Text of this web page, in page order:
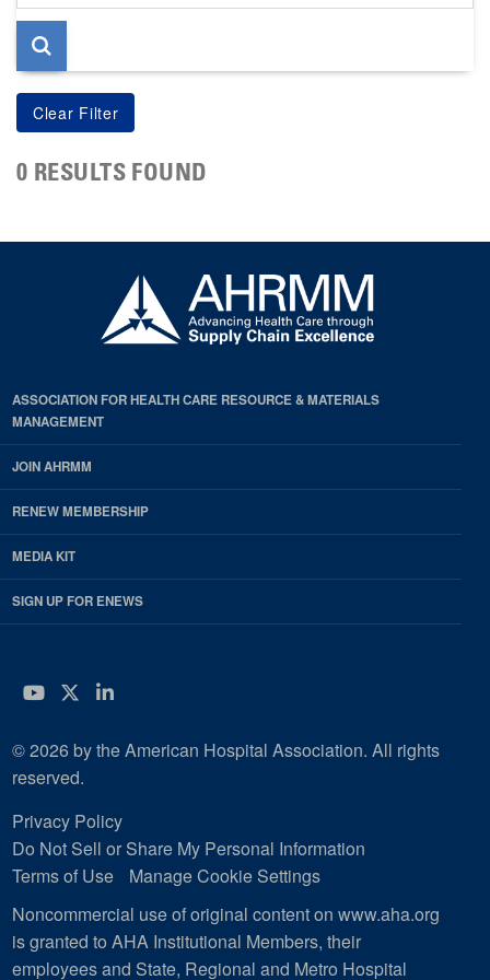
page
0 RESULTS FOUND
ASSOCIATION FOR HEALTH CARE RESOURCE & MATERIALS
MANAGEMENT
JOIN AHRMM
RENEW MEMBERSHIP
MEDIA KIT
SIGN UP FOR ENEWS
YouTube
Twitter
LinkedIn
© 2026 by the American Hospital Association. All rights
reserved.
Privacy Policy
Do Not Sell or Share My Personal Information
Terms of Use
Manage Cookie Settings
Noncommercial use of original content on www.aha.org
is granted to AHA Institutional Members, their
employees and State, Regional and Metro Hospital